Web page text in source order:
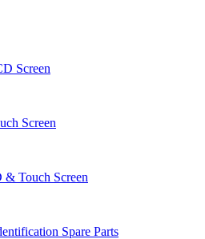
Screen
Screen
Touch Screen
Spare Parts